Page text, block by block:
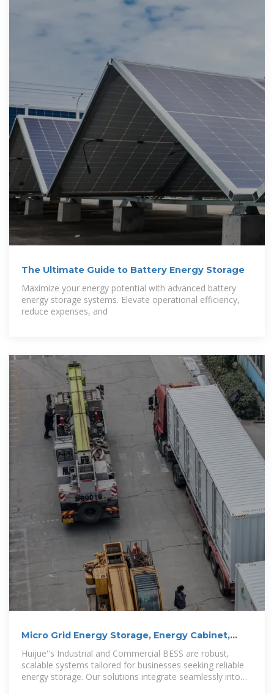
The Ultimate Guide to Battery Energy Storage
Maximize your energy potential with advanced battery
energy storage systems. Elevate operational efficiency,
reduce expenses, and
Micro Grid Energy Storage, Energy Cabinet,
Container Energy Storage
Huijue''s Industrial and Commercial BESS are robust,
scalable systems tailored for businesses seeking reliable
energy storage. Our solutions integrate seamlessly into